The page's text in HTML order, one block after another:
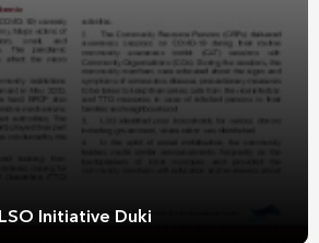
LSO Initiative Duki